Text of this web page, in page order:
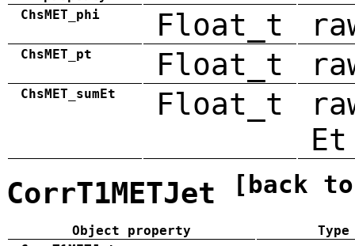
ChsMET_phi Float_t
ChsMET_pt Float_t
ChsMET_sumEt Float_t
Et
CorrT1METJet [back
Object property
Type